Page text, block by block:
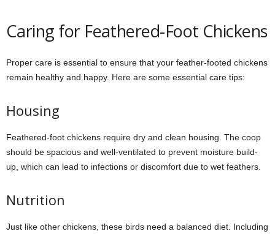
Caring for Feathered-Foot Chickens
Proper care is essential to ensure that your feather-footed chickens
remain healthy and happy. Here are some essential care tips:
Housing
Feathered-foot chickens require dry and clean housing. The coop
should be spacious and well-ventilated to prevent moisture build-
up, which can lead to infections or discomfort due to wet feathers.
Nutrition
Just like other chickens, these birds need a balanced diet. Including